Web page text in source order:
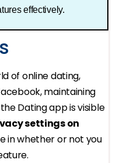
effectively.
of online dating,
maintaining
Dating app is visible
settings on
in whether or not you